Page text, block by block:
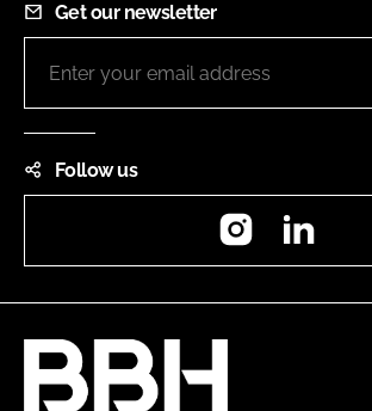
Get our newsletter
Follow us
Instagram